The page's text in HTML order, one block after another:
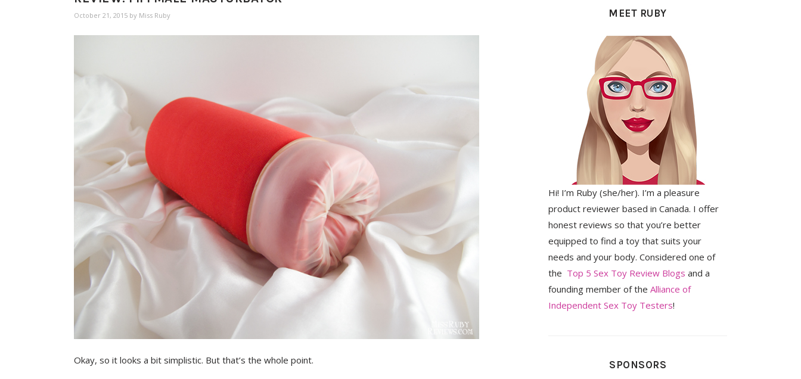
October 21, 2015 by Miss Ruby
Okay, so it looks a bit simplistic. But that’s the whole point.
MEET RUBY
Hi! I’m Ruby (she/her). I’m a pleasure
product reviewer based in Canada. I offer
honest reviews so that you’re better
equipped to find a toy that suits your
needs and your body. Considered one of
the Top 5 Sex Toy Review Blogs and a
founding member of the Alliance of
Independent Sex Toy Testers!
SPONSORS